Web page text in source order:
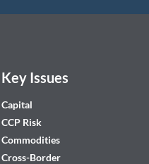
Key Issues
Capital
CCP Risk
Commodities
Cross-Border